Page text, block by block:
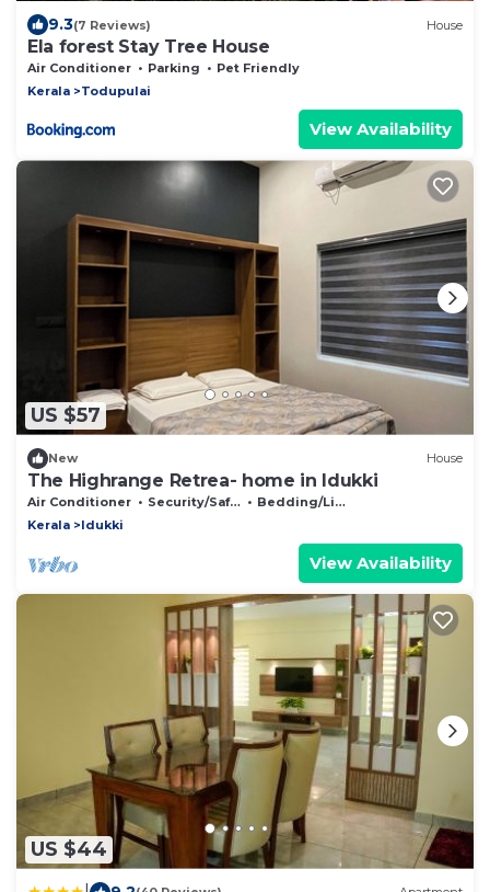
9.3(7 Reviews) House
Ela forest Stay Tree House
Air Conditioner Parking
Pet Friendly
Kerala
Todupulai
View Availability
US $57
New House
The Highrange Retrea- home in Idukki
Air Conditioner Security/Safety
Bedding/Linens
Kerala
Idukki
View Availability
US $44